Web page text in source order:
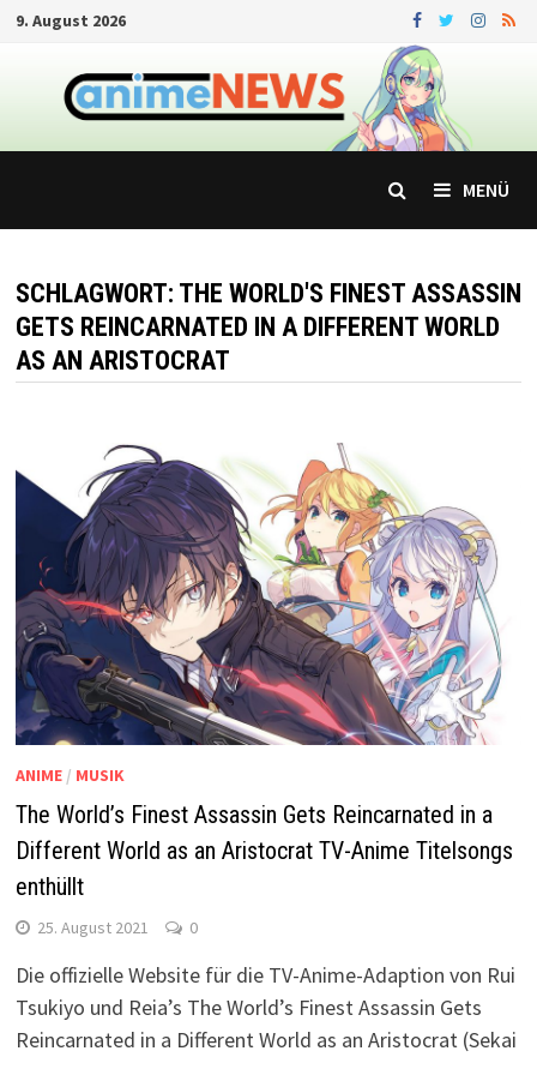
Zum
springen
9. August 2026
MENÜ
SCHLAGWORT: THE WORLD'S FINEST ASSASSIN
GETS REINCARNATED IN A DIFFERENT WORLD
AS AN ARISTOCRAT
ANIME/ MUSIK
The World’s Finest Assassin Gets Reincarnated in a
Different World as an Aristocrat TV-Anime Titelsongs
enthüllt
25. August 2021 0
Die offizielle Website für die TV-Anime-Adaption von Rui
Tsukiyo und Reia’s The World’s Finest Assassin Gets
Reincarnated in a Different World as an Aristocrat (Sekai